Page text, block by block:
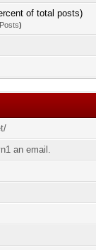
of total posts)
)
an email.